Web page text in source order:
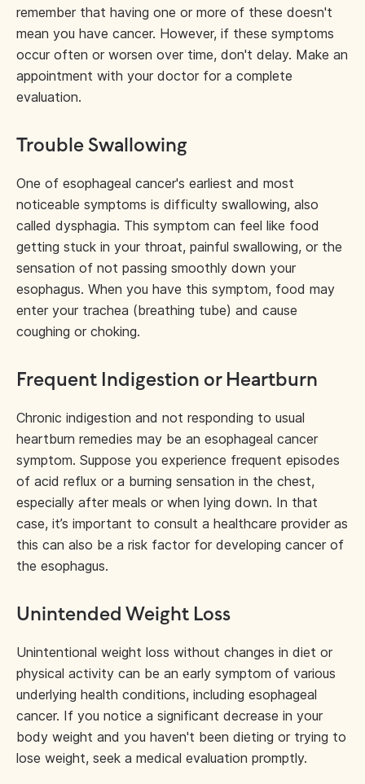
remember that having one or more of these doesn't
mean you have cancer. However, if these symptoms
occur often or worsen over time, don't delay. Make an
appointment with your doctor for a complete
evaluation.
Trouble Swallowing
One of esophageal cancer's earliest and most
noticeable symptoms is difficulty swallowing, also
called dysphagia. This symptom can feel like food
getting stuck in your throat, painful swallowing, or the
sensation of not passing smoothly down your
esophagus. When you have this symptom, food may
enter your trachea (breathing tube) and cause
coughing or choking.
Frequent Indigestion or Heartburn
Chronic indigestion and not responding to usual
heartburn remedies may be an esophageal cancer
symptom. Suppose you experience frequent episodes
of acid reflux or a burning sensation in the chest,
especially after meals or when lying down. In that
case, it’s important to consult a healthcare provider as
this can also be a risk factor for developing cancer of
the esophagus.
Unintended Weight Loss
Unintentional weight loss without changes in diet or
physical activity can be an early symptom of various
underlying health conditions, including esophageal
cancer. If you notice a significant decrease in your
body weight and you haven't been dieting or trying to
lose weight, seek a medical evaluation promptly.